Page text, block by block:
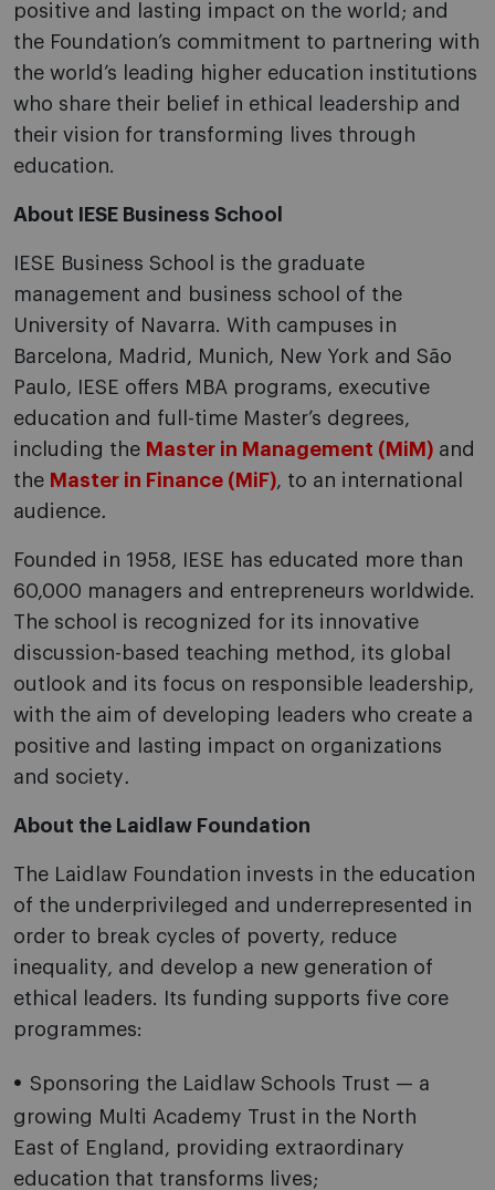
positive and lasting impact on the world; and
the Foundation’s commitment to partnering with
the world’s leading higher education institutions
who share their belief in ethical leadership and
their vision for transforming lives through
education.
About IESE Business School
IESE Business School is the graduate
management and business school of the
University of Navarra. With campuses in
Barcelona, Madrid, Munich, New York and São
Paulo, IESE offers MBA programs, executive
education and full-time Master’s degrees,
including the Master in Management (MiM) and
the Master in Finance (MiF), to an international
audience.
Founded in 1958, IESE has educated more than
60,000 managers and entrepreneurs worldwide.
The school is recognized for its innovative
discussion-based teaching method, its global
outlook and its focus on responsible leadership,
with the aim of developing leaders who create a
positive and lasting impact on organizations
and society.
About the Laidlaw Foundation
The Laidlaw Foundation invests in the education
of the underprivileged and underrepresented in
order to break cycles of poverty, reduce
inequality, and develop a new generation of
ethical leaders. Its funding supports five core
programmes:
Sponsoring the Laidlaw Schools Trust — a
growing Multi Academy Trust in the North
East of England, providing extraordinary
education that transforms lives;